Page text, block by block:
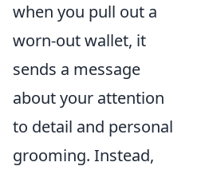
when you pull out a
worn-out wallet, it
sends a message
about your attention
to detail and personal
grooming. Instead,